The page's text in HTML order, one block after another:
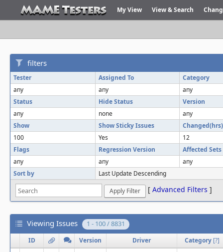
My View View & Search
filters
Tester Assigned To
Category
any
any
any
Status
Hide Status
Version
any
none
any
Show
Show Sticky Issues
Changed(hrs)
100
Yes
12
Flags
Regression Version
Affected
any
any
any
Sort by
Last Update Descending
[ Advanced Filters ]
Viewing Issues 1 - 100 / 8831
ID Version Driver Category [?]